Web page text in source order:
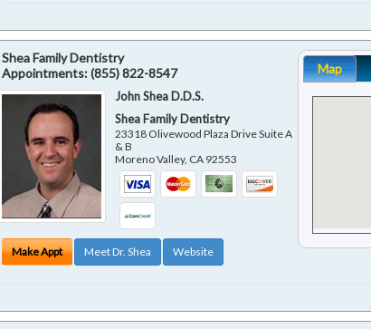
Shea Family Dentistry
Appointments:(855) 822-8547
John Shea D.D.S.
Shea Family Dentistry
23318 Olivewood Plaza Drive Suite A
& B
Moreno Valley, CA 92553
Make Appt Meet Dr. Shea Website
Map